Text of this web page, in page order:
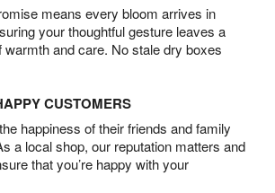
means every bloom arrives in
your thoughtful gesture leaves a
warmth and care. No stale dry boxes
CUSTOMERS
happiness of their friends and family
a local shop, our reputation matters and
that you’re happy with your